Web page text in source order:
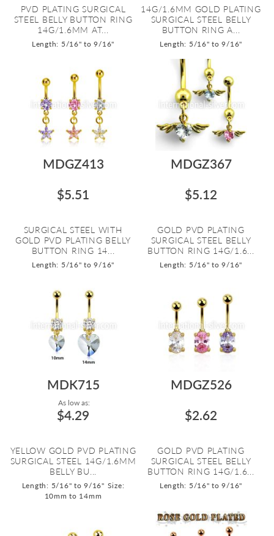
PVD PLATING SURGICAL
STEEL BELLY BUTTON RING
14G/1.6MM AT...
Length: 5/16" to 9/16"
14G/1.6MM GOLD PLATING
SURGICAL STEEL BELLY
BUTTON RING A...
Length: 5/16" to 9/16"
MDGZ413
$5.51
SURGICAL STEEL WITH
GOLD PVD PLATING BELLY
BUTTON RING 14...
Length: 5/16" to 9/16"
MDGZ367
$5.12
GOLD PVD PLATING
SURGICAL STEEL BELLY
BUTTON RING 14G/1.6...
Length: 5/16" to 9/16"
MDK715
As low as:
$4.29
YELLOW GOLD PVD PLATING
SURGICAL STEEL 14G/1.6MM
BELLY BU...
Length: 5/16" to 9/16" Size:
10mm to 14mm
MDGZ526
$2.62
GOLD PVD PLATING
SURGICAL STEEL BELLY
BUTTON RING 14G/1.6...
Length: 5/16" to 9/16"